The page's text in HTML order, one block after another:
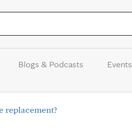
Blogs & Podcasts Events
replacement?